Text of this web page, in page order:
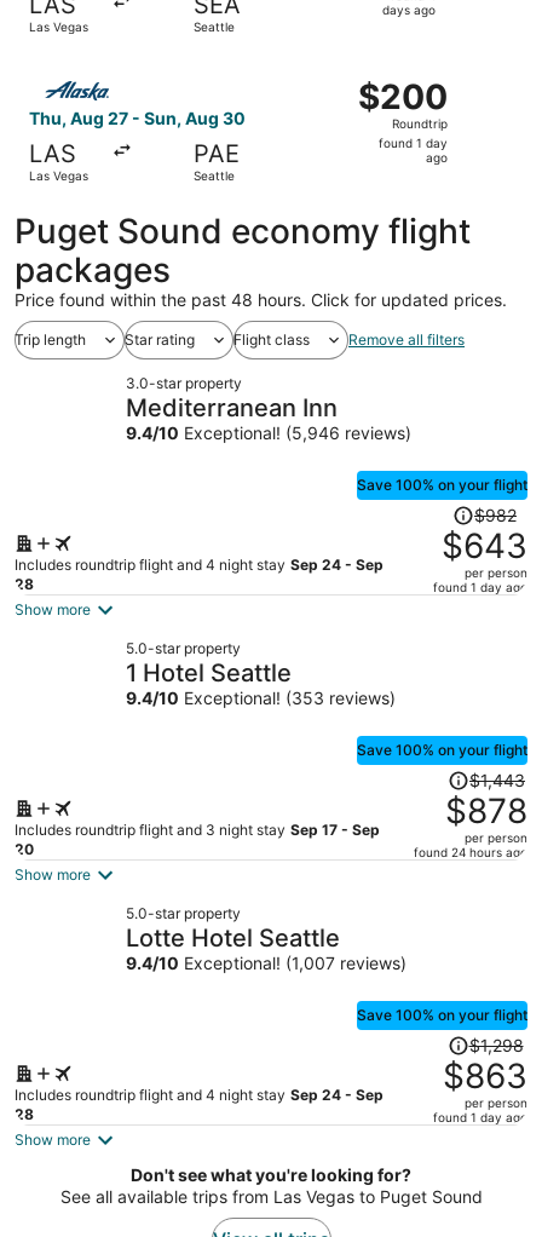
Las Vegas Seattle
days ago
Thu, Aug 27 - Sun, Aug 30
LAS
Las Vegas
PAE
Seattle
$200
Roundtrip,
found
$200
Roundtrip
found 1 day
ago
Puget Sound economy flight
packages
Price found within the past 48 hours. Click for updated prices.
Trip length Star rating Flight class Remove all filters
3.0-star property
Mediterranean Inn
9.4/10 Exceptional! (5,946 reviews)
Save 100% on your flight
Includes roundtrip flight and 4 night stay Sep 24 - Sep
28
Price
was
$982,
price
$982
$643
per person
found 1 day ago
Show more
5.0-star property
1 Hotel Seattle
9.4/10 Exceptional! (353 reviews)
Save 100% on your flight
Includes roundtrip flight and 3 night stay Sep 17 - Sep
20
Price
was
$1,443,
price
$1,443
$878
per person
found 24 hours ago
Show more
5.0-star property
Lotte Hotel Seattle
9.4/10 Exceptional! (1,007 reviews)
Save 100% on your flight
Includes roundtrip flight and 4 night stay Sep 24 - Sep
28
Price
was
$1,298,
price
$863
per
$1,298
$863
per person
found 1 day ago
Show more
Don't see what you're looking for?
See all available trips from Las Vegas to Puget Sound